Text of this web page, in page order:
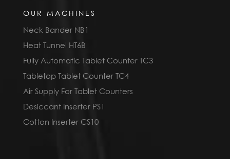
OUR MACHINES
Neck Bander NB1
Heat Tunnel HT6B
Fully Automatic Tablet Counter TC3
Tabletop Tablet Counter TC4
Air Supply For Tablet Counters
Desiccant Inserter PS1
Cotton Inserter CS10